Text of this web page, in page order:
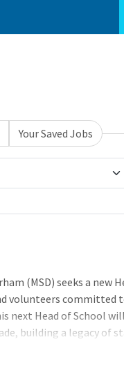
Your Saved Jobs
(MSD) seeks a new
volunteers committed
next Head of School
building a legacy